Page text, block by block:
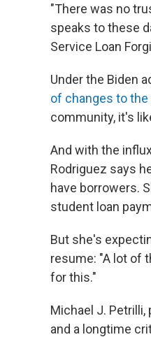
"There was no
speaks to these
Service Loan
Under the Biden
of changes to
community, it's
And with the
Rodriguez says
have borrowers.
student loan
But she's
resume: "A lot of
for this."
Michael J.
and a longtime